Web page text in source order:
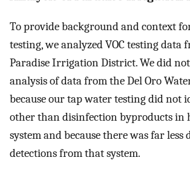
To provide background and context
testing, we analyzed VOC testing data
Paradise Irrigation District. We did
analysis of data from the Del Oro
because our tap water testing did not
other than disinfection byproducts in
system and because there was far less
detections from that system.